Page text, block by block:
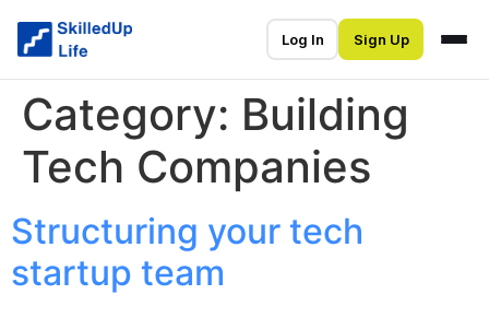
Log In Sign Up
Category: Building
Tech Companies
Structuring your tech
startup team